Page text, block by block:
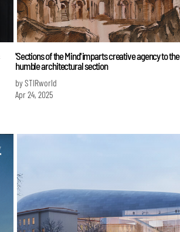
'Sections of the Mind' imparts creative agency to the
humble architectural section
by STIRworld
Apr 24, 2025